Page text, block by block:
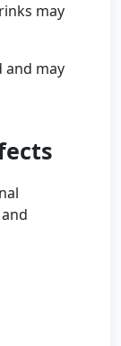
may
and may